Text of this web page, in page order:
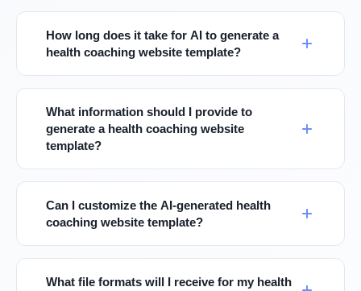
How long does it take for AI to generate a
health coaching website template?
What information should I provide to
generate a health coaching website
template?
Can I customize the AI-generated health
coaching website template?
What file formats will I receive for my health